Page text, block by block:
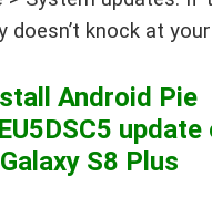
doesn’t knock at
Android Pie
update
S8 Plus